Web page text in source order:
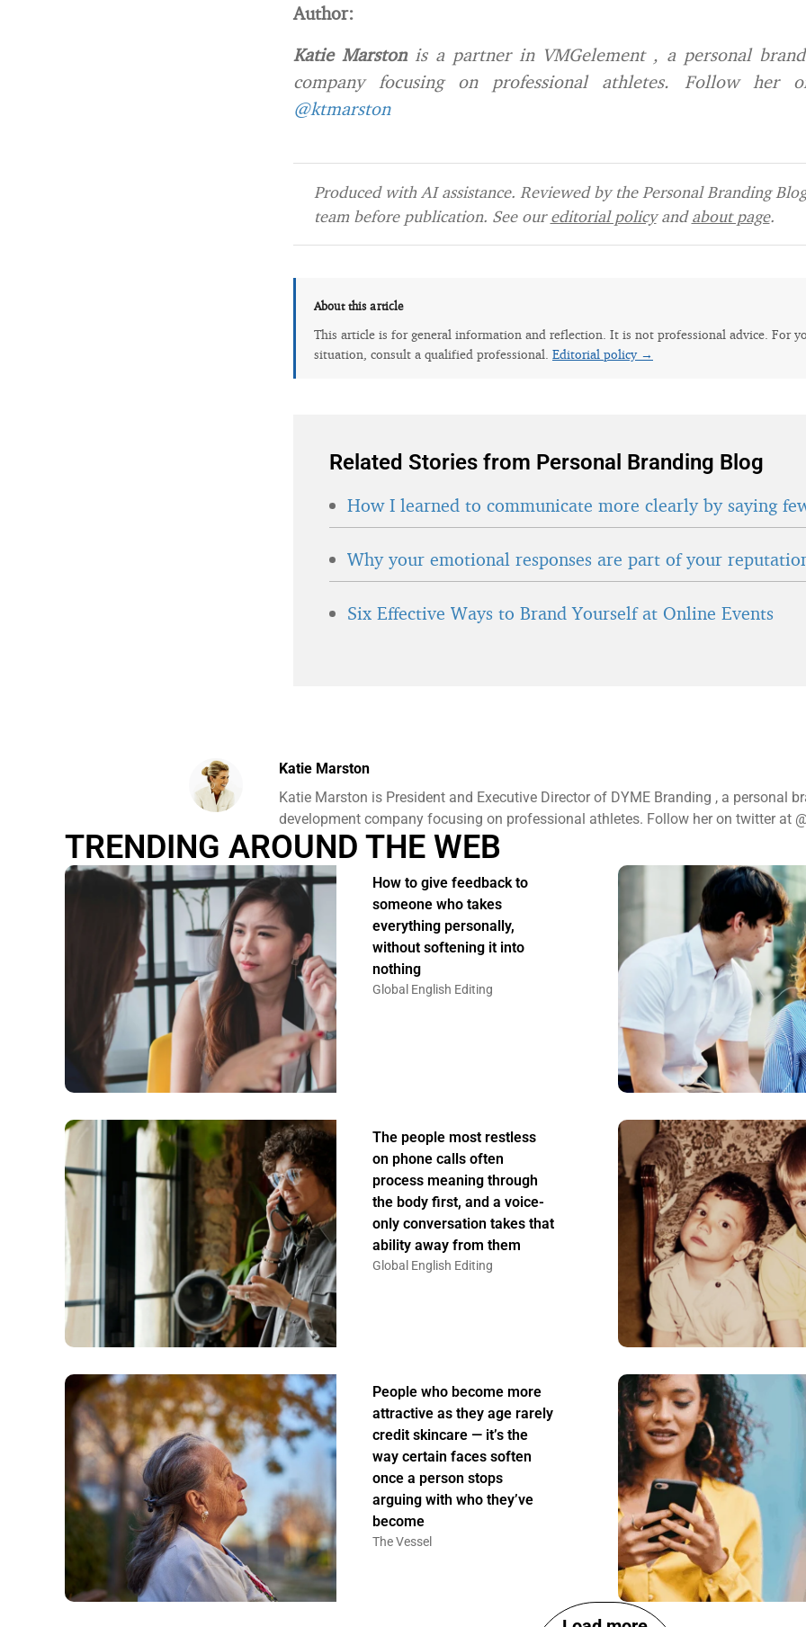
Author:
Katie Marstonis a partner in VMGelement , a personal
company focusing on professional athletes. Follow her
@ktmarston
Produced with AI assistance. Reviewed by the Personal Branding
team before publication. See oureditorial policyandabout page.
About this article
This article is for general information and reflection. It is not professional advice. For
situation, consult a qualified professional. Editorial policy →
Related Stories from Personal Branding Blog
How I learned to communicate more clearly by saying
Why your emotional responses are part of your
Six Effective Ways to Brand Yourself at Online Events
Katie Marston
Katie Marston is President and Executive Director of DYME Branding , a personal
development company focusing on professional athletes. Follow her on twitter at
TRENDING AROUND THE WEB
How to give feedback to
someone who takes
everything personally,
without softening it into
nothing
Global English Editing
The people most restless
on phone calls often
process meaning through
the body first, and a voice-
only conversation takes that
ability away from them
Global English Editing
People who become more
attractive as they age rarely
credit skincare — it’s the
way certain faces soften
once a person stops
arguing with who they’ve
become
The Vessel